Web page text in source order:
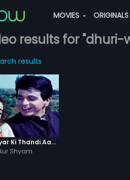
MOVIES ORIGINALS
results for
results
O Balam Tere Pyar Ki Thandi Aag Men
Shyam